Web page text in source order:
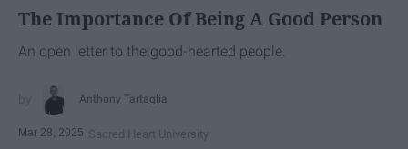
The Importance Of Being A Good Person
An open letter to the good-hearted people.
Anthony Tartaglia
Mar 28, 2025 Sacred Heart University